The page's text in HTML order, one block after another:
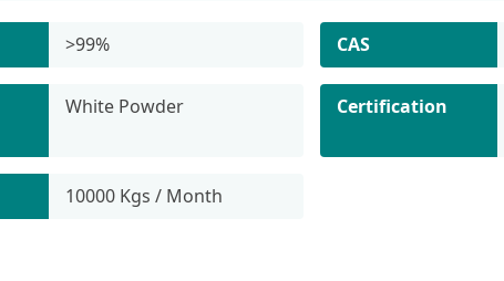
>99% CAS
White Powder Certification
10000 Kgs / Month